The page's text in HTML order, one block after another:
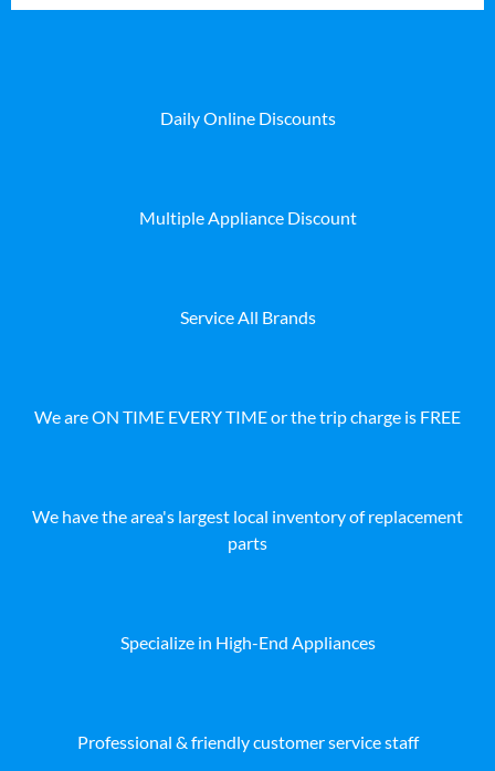
Daily Online Discounts
Multiple Appliance Discount
Service All Brands
We are ON TIME EVERY TIME or the trip charge is FREE
We have the area's largest local inventory of replacement
parts
Specialize in High-End Appliances
Professional & friendly customer service staff